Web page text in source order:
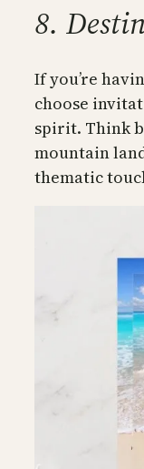
8.
If you’re
choose
spirit. Think
mountain
thematic